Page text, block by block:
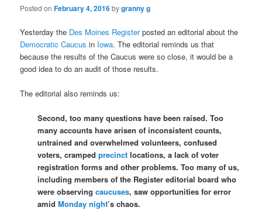
Posted onFebruary 4, 2016bygranny g
Yesterday the Des Moines Registerposted an editorial about the
Democratic Caucus in Iowa. The editorial reminds us that
because the results of the Caucus were so close, it would be a
good idea to do an audit of those results.
The editorial also reminds us:
Second, too many questions have been raised. Too
many accounts have arisen of inconsistent counts,
untrained and overwhelmed volunteers, confused
voters, crampedprecinct locations, a lack of voter
registration forms and other problems. Too many of us,
including members of the Register editorial board who
were observingcaucuses, saw opportunities for error
amidMonday night’s chaos.